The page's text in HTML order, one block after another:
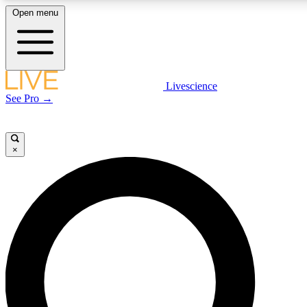
LIVE SCIENCE PLUS
LIVE SCIENCE PRO
Unlimited access to our exclusive features, expert analysis and in-depth
interviews, all ad-free
Open menu
Livescience
See Pro →
×